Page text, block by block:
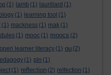
(1) lamb (1) laurillard (1)
(1) learning tool (1)
(1) mackness (1) mak (1)
(1) mooc (1) moocs (2)
open learner literacy (1) ou (2)
(1) pln (1)
(1) reflection (2) relfection (1)